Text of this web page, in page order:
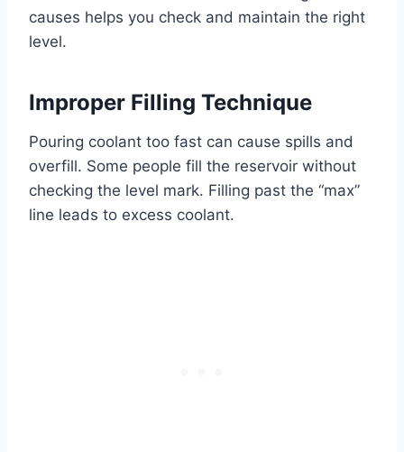
causes helps you check and maintain the right
level.
Improper Filling Technique
Pouring coolant too fast can cause spills and
overfill. Some people fill the reservoir without
checking the level mark. Filling past the “max”
line leads to excess coolant.